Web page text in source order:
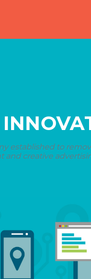
established to
and creative